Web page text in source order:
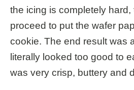
the icing is completely
proceed to put the wafer
cookie. The end result was
literally looked too good to
was very crisp, buttery and